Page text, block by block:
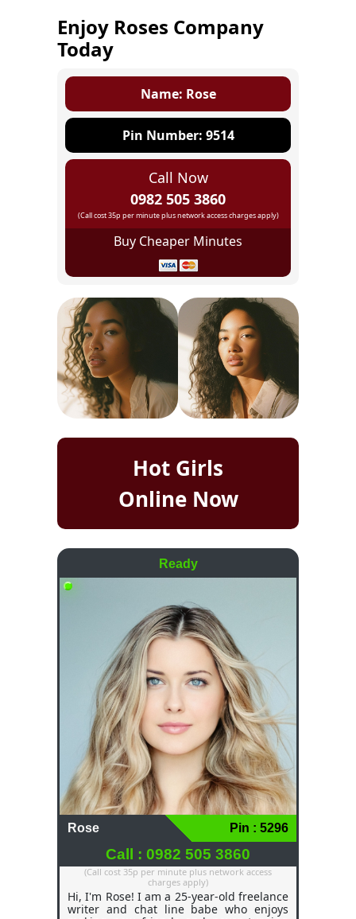
Enjoy Roses Company
Today
Name: Rose
Pin Number: 9514
Call Now
0982 505 3860
(Call cost 35p per minute plus network access charges apply)
Buy Cheaper Minutes
Hot Girls
Online Now
Ready
Rose Pin : 5296
Call : 0982 505 3860
(Call cost 35p per minute plus network access
charges apply)
Hi, I'm Rose! I am a 25-year-old freelance
writer and chat line babe who enjoys